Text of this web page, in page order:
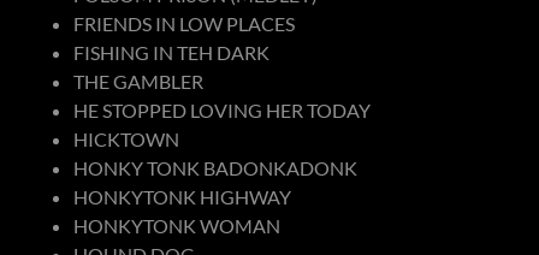
FRIENDS IN LOW PLACES
FISHING IN TEH DARK
THE GAMBLER
HE STOPPED LOVING HER TODAY
HICKTOWN
HONKY TONK BADONKADONK
HONKYTONK HIGHWAY
HONKYTONK WOMAN